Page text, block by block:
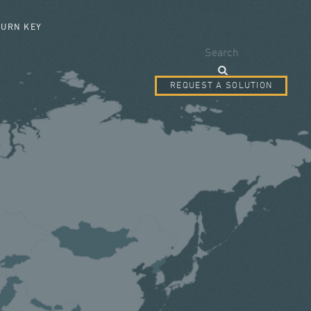
KEY
Search
REQUEST A SOLUTION